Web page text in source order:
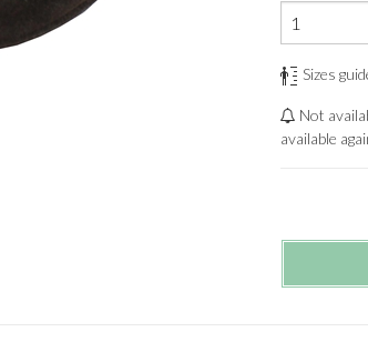
Sizes
Not
available